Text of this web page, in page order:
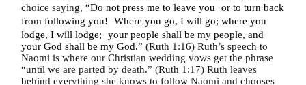
choice saying,“Do not press me to leave you or to turn back
from following you! Where you go, I will go; where you
lodge, I will lodge; your people shall be my people, and
your God shall be my God.” (Ruth 1:16) Ruth’s speech to
Naomi is where our Christian wedding vows get the phrase
“until we are parted by death.” (Ruth 1:17) Ruth leaves
behind everything she knows to follow Naomi and chooses